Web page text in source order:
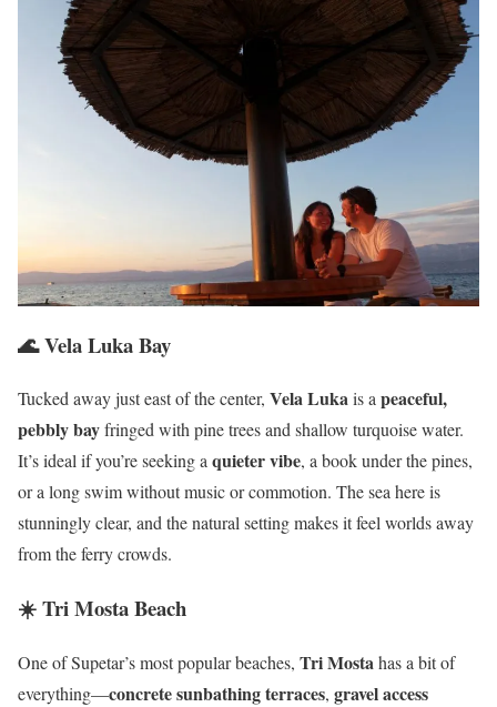
🌊 Vela Luka Bay
Tucked away just east of the center, Vela Lukais apeaceful,
pebbly bayfringed with pine trees and shallow turquoise water.
It’s ideal if you’re seeking aquieter vibe, a book under the pines,
or a long swim without music or commotion. The sea here is
stunningly clear, and the natural setting makes it feel worlds away
from the ferry crowds.
☀️ Tri Mosta Beach
One of Supetar’s most popular beaches, Tri Mostahas a bit of
everything—concrete sunbathing terraces, gravel access